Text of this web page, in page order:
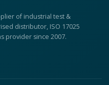
of industrial test &
distributor, ISO 17025
provider since 2007.